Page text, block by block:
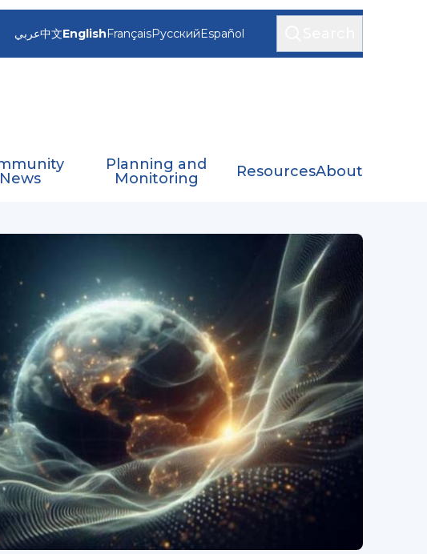
عربي中文EnglishFrançaisРусскийEspañol
News
Planning and
Monitoring
ResourcesAbout